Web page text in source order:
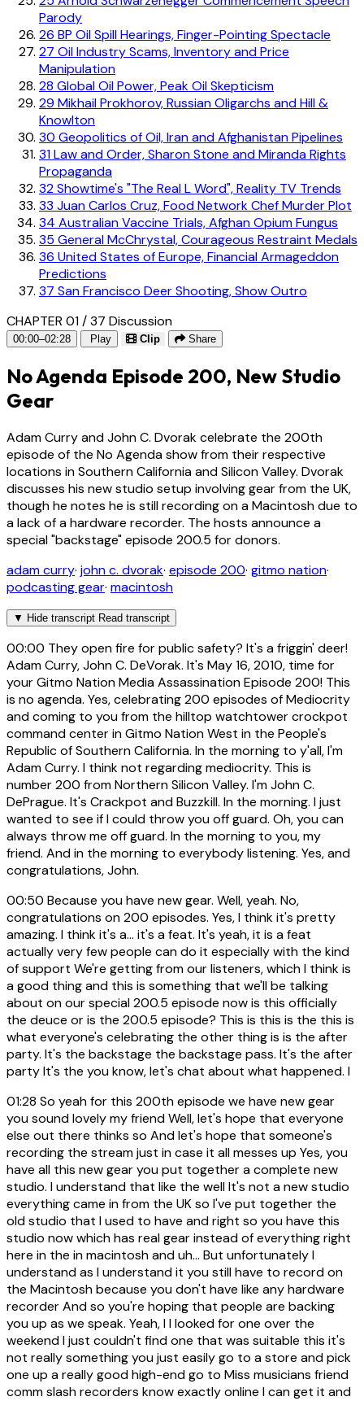
Parody
26 BP Oil Spill Hearings, Finger-Pointing Spectacle
27 Oil Industry Scams, Inventory and Price
Manipulation
28 Global Oil Power, Peak Oil Skepticism
29 Mikhail Prokhorov, Russian Oligarchs and Hill &
Knowlton
30 Geopolitics of Oil, Iran and Afghanistan Pipelines
31Law and Order, Sharon Stone and Miranda Rights
Propaganda
32Showtime's "The Real L Word", Reality TV Trends
33 Juan Carlos Cruz, Food Network Chef Murder Plot
34 Australian Vaccine Trials, Afghan Opium Fungus
35 General McChrystal, Courageous Restraint Medals
36 United States of Europe, Financial Armageddon
Predictions
37 San Francisco Deer Shooting, Show Outro
CHAPTER 01 / 37 Discussion
00:00–02:28 Play Clip Share
No Agenda Episode 200, New Studio
Gear
Adam Curry and John C. Dvorak celebrate the 200th
episode of the No Agenda show from their respective
locations in Southern California and Silicon Valley. Dvorak
discusses his new studio setup involving gear from the UK,
though he notes he is still recording on a Macintosh due to
a lack of a hardware recorder. The hosts announce a
special "backstage" episode 200.5 for donors.
adam curry· john c. dvorak· episode 200· gitmo nation·
podcasting gear· macintosh
▼ Hide transcript Read transcript
00:00 They open fire for public safety? It's a friggin' deer!
Adam Curry, John C. DeVorak. It's May 16, 2010, time for
your Gitmo Nation Media Assassination Episode 200! This
is no agenda. Yes, celebrating 200 episodes of Mediocrity
and coming to you from the hilltop watchtower crockpot
command center in Gitmo Nation West in the People's
Republic of Southern California. In the morning to y'all, I'm
Adam Curry. I think not regarding mediocrity. This is
number 200 from Northern Silicon Valley. I'm John C.
DePrague. It's Crackpot and Buzzkill. In the morning. I just
wanted to see if I could throw you off guard. Oh, you can
always throw me off guard. In the morning to you, my
friend. And in the morning to everybody listening. Yes, and
congratulations, John.
00:50 Because you have new gear. Well, yeah. No,
congratulations on 200 episodes. Yes, I think it's pretty
amazing. I think it's a... it's a feat. It's yeah, it is a feat
actually very few people can do it especially with the kind
of support We're getting from our listeners, which I think is
a good thing and this is something that we'll be talking
about on our special 200.5 episode now is this officially
the deuce or is the 200.5 episode? This is this is the this is
what everyone's celebrating the other thing is is the after
party. It's the backstage the backstage pass. It's the after
party It's the you know, let's chat about what happened. I
01:28 So yeah for this 200th episode we have new gear
you sound lovely my friend Well, let's hope that everyone
else out there thinks so And let's hope that someone's
recording the stream just in case it all messes up Yes, you
have all this new gear you put together a complete new
studio. I understand that like the well It's not a new studio
everything came in from the UK so I've put together the
old studio that I used to have and right so you have this
studio now which has real gear instead of everything right
here in the in macintosh and uh... But unfortunately I
understand as I understand it you still have to record on
the Macintosh because you don't have like any hardware
recorder And so you're hoping that people are backing
you up as we speak. Yeah, I I looked for one over the
weekend I just couldn't find one that was suitable this it's
not really something you just easily go to a store and pick
one up a really good high-end go to Miss musicians friend
comm slash recorders know exactly online I can get it and